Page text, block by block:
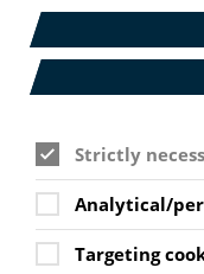
Your weekly
and views for
information (9
9 July 2026
Read More
Strictly
Analytical/
Targeting